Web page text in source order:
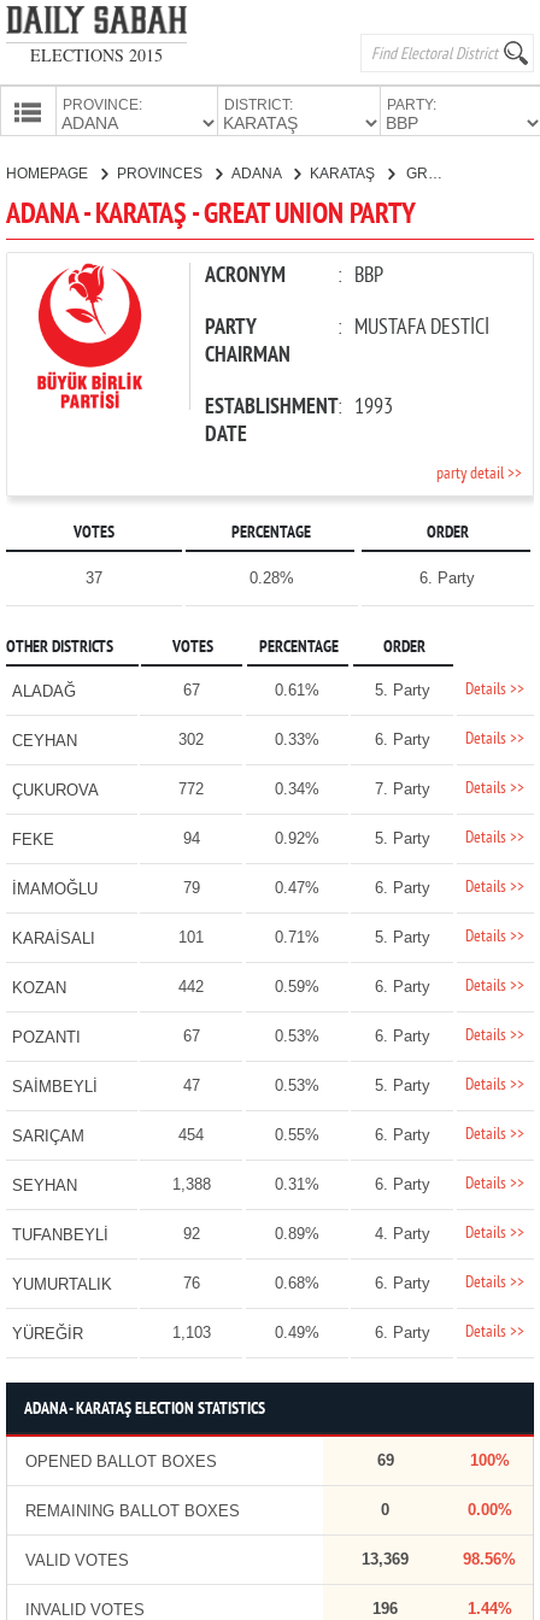
ELECTIONS 2015
PROVINCE: DISTRICT: PARTY:
CANDIDATES
PARTIES
HOMEPAGE PROVINCES ADANA KARATAŞ
ADANA - KARATAŞ - GREAT UNION PARTY
ACRONYM : BBP
PARTY
CHAIRMAN
: MUSTAFA DESTİCİ
ESTABLISHMENT
DATE
: 1993
party detail >>
VOTES PERCENTAGE ORDER
37 0.28% 6. Party
OTHER DISTRICTS VOTES PERCENTAGE ORDER
ALADAĞ 67 0.61% 5. Party Details >>
CEYHAN 302 0.33% 6. Party Details >>
ÇUKUROVA 772 0.34% 7. Party Details >>
FEKE 94 0.92% 5. Party Details >>
İMAMOĞLU 79 0.47% 6. Party Details >>
KARAİSALI 101 0.71% 5. Party Details >>
KOZAN 442 0.59% 6. Party Details >>
POZANTI 67 0.53% 6. Party Details >>
SAİMBEYLİ 47 0.53% 5. Party Details >>
SARIÇAM 454 0.55% 6. Party Details >>
SEYHAN 1,388 0.31% 6. Party Details >>
TUFANBEYLİ 92 0.89% 4. Party Details >>
YUMURTALIK 76 0.68% 6. Party Details >>
YÜREĞİR 1,103 0.49% 6. Party Details >>
ADANA - KARATAŞ ELECTION STATISTICS
OPENED BALLOT BOXES 69 100%
REMAINING BALLOT BOXES 0 0.00%
VALID VOTES 13,369 98.56%
INVALID VOTES 196 1.44%